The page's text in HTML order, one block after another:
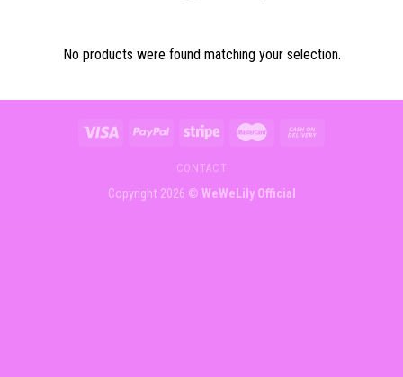
No products were found matching your selection.
CONTACT
Copyright 2026 © WeWeLily Official